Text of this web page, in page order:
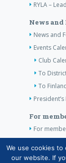
RYLA –
News and
News and
Events
Club
To
To
For
For
Contact
We use cookies
our website. If